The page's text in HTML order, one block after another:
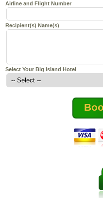
Airline and Flight Number
Recipient(s) Name(s)
Select Your Big Island Hotel